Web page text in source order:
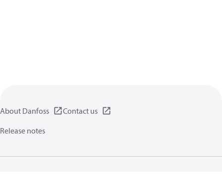
About Danfoss
Contact us
Release notes